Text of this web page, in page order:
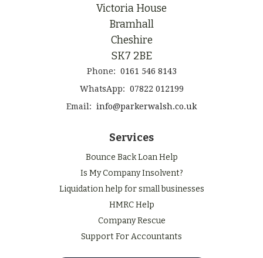
Victoria House
Bramhall
Cheshire
SK7 2BE
Phone: 0161 546 8143
WhatsApp: 07822 012199
Email: info@parkerwalsh.co.uk
Services
Bounce Back Loan Help
Is My Company Insolvent?
Liquidation help for small businesses
HMRC Help
Company Rescue
Support For Accountants